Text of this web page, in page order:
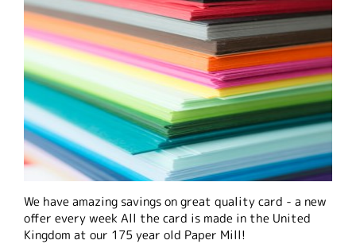
We have amazing savings on great quality card - a new
offer every week All the card is made in the United
Kingdom at our 175 year old Paper Mill!